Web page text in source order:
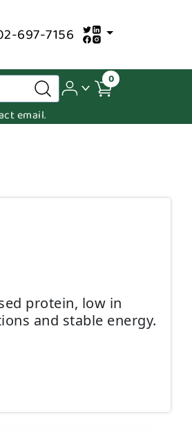
697-7156
0
email.
protein, low in
and stable energy.